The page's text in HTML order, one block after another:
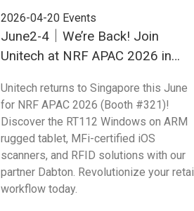
2026-04-20 Events
June2-4｜We’re Back! Join
Unitech at NRF APAC 2026 in
Unitech returns to Singapore this June
for NRF APAC 2026 (Booth #321)!
Discover the RT112 Windows on ARM
rugged tablet, MFi-certified iOS
scanners, and RFID solutions with our
partner Dabton. Revolutionize your retail
workflow today.